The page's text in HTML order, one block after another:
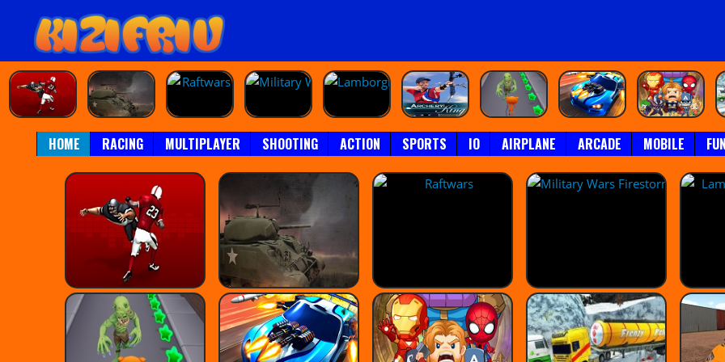
HOME RACING MULTIPLAYER SHOOTING ACTION SPORTS IO AIRPLANE ARCADE MOBILE